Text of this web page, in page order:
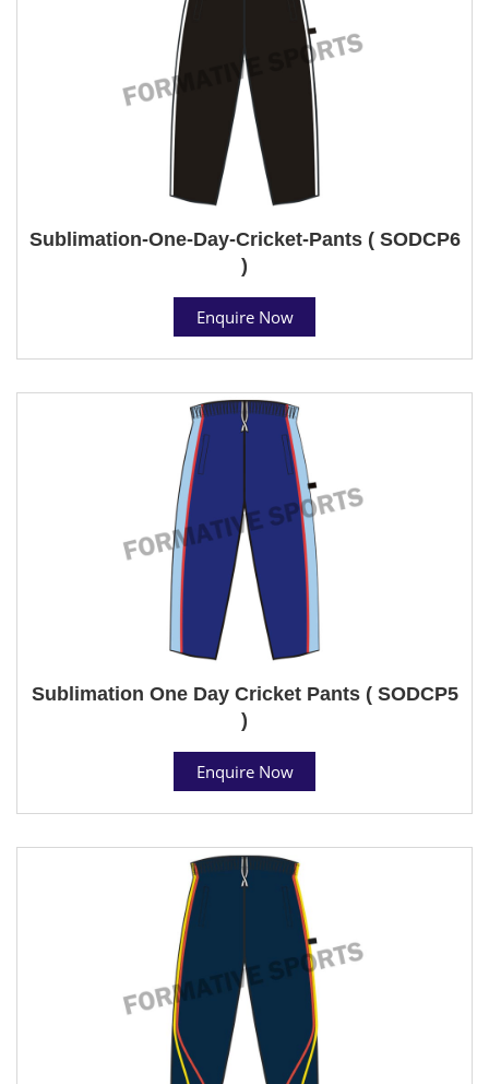
Sublimation-One-Day-Cricket-Pants ( SODCP6
)
Enquire Now
Sublimation One Day Cricket Pants ( SODCP5
)
Enquire Now